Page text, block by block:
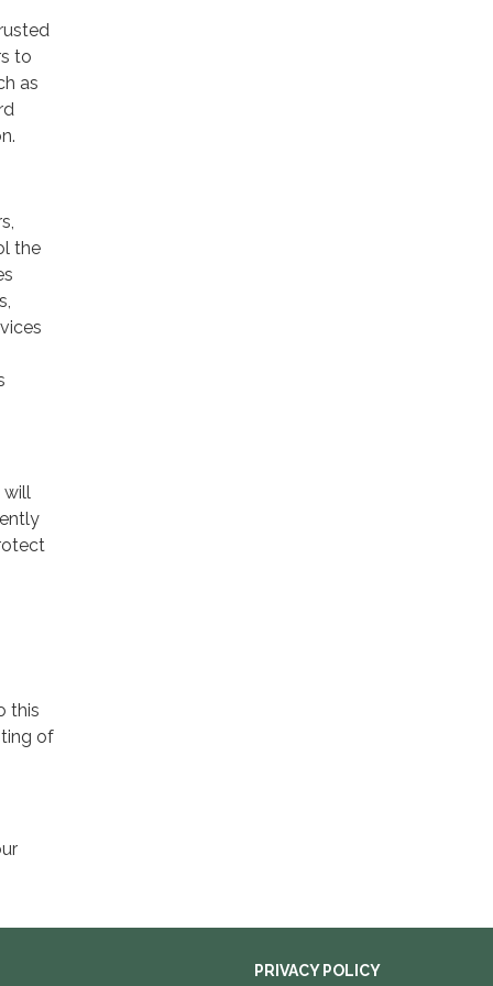
to
as
the
will
this
of
PRIVACY POLICY